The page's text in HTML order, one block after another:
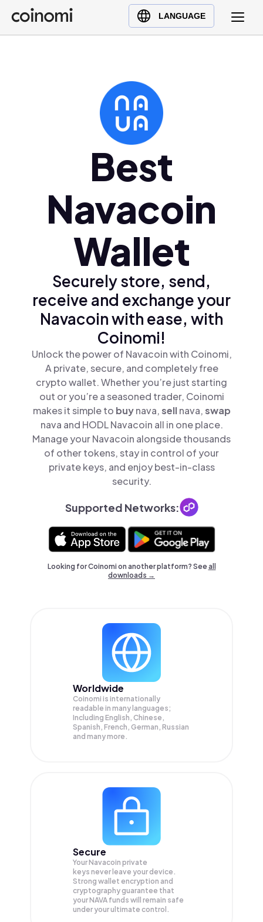
LANGUAGE
Buy Crypto
English (en)
Polski (pl)
Ελληνικά (el)
Best
Navacoin
Wallet
Securely store, send,
receive and exchange your
Navacoin with ease, with
Coinomi!
Unlock the power of Navacoin with Coinomi,
A private, secure, and completely free
crypto wallet. Whether you’re just starting
out or you’re a seasoned trader, Coinomi
makes it simple to buynava,sellnava,swap
nava and HODL Navacoin all in one place.
Manage your Navacoin alongside thousands
of other tokens, stay in control of your
private keys, and enjoy best-in-class
security.
Supported Networks:
Looking for Coinomi on another platform? Seeall
downloads →
Worldwide
Coinomi is internationally
readable in many languages;
Including English, Chinese,
Spanish, French, German, Russian
and many more.
Secure
Your Navacoin private
keys never leave your device.
Strong wallet encryption and
cryptography guarantee that
yourNAVA funds will remain safe
under your ultimate control.